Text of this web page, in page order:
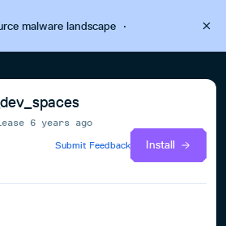
malware landscape·
6 years ago
Submit Feedback
Install